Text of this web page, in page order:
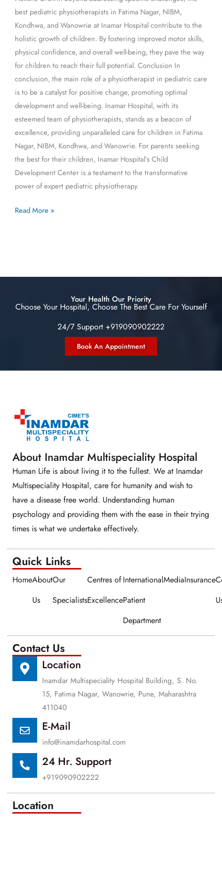
best pediatric physiotherapists in Fatima Nagar, NIBM,
Kondhwa, and Wanowrie at Inamar Hospital contribute to the
holistic growth of children. By fostering improved motor skills,
physical confidence, and overall well-being, they pave the way
for children to reach their full potential. Conclusion In
conclusion, the main role of a physiotherapist in pediatric care
is to be a catalyst for positive change, promoting optimal
development and well-being. Inamar Hospital, with its
esteemed team of physiotherapists, stands as a beacon of
excellence, providing unparalleled care for children in Fatima
Nagar, NIBM, Kondhwa, and Wanowrie. For parents seeking
the best for their children, Inamar Hospital’s Child
Development Center is a testament to the transformative
power of expert pediatric physiotherapy.
Read More »
Your Health Our Priority
Choose Your Hospital, Choose The Best Care For Yourself
24/7 Support +919090902222
Book An Appointment
About Inamdar Multispeciality Hospital
Human Life is about living it to the fullest. We at Inamdar
Multispeciality Hospital, care for humanity and wish to
have a disease free world. Understanding human
psychology and providing them with the ease in their trying
times is what we undertake effectively.
Quick Links​​
HomeAbout
Us
Our
Specialists
Centres of
Excellence
International
Patient
Department
MediaInsurance
Contact Us
Location
Inamdar Multispeciality Hospital Building, S. No.
15, Fatima Nagar, Wanowrie, Pune, Maharashtra
411040
E-Mail
info@inamdarhospital.com
24 Hr. Support
+919090902222
Location